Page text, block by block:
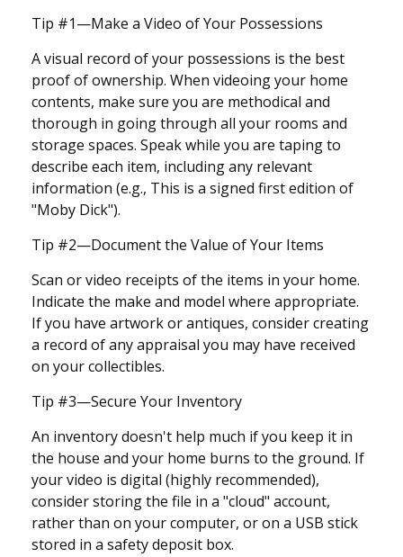
Tip #1—Make a Video of Your Possessions
A visual record of your possessions is the best
proof of ownership. When videoing your home
contents, make sure you are methodical and
thorough in going through all your rooms and
storage spaces. Speak while you are taping to
describe each item, including any relevant
information (e.g., This is a signed first edition of
"Moby Dick").
Tip #2—Document the Value of Your Items
Scan or video receipts of the items in your home.
Indicate the make and model where appropriate.
If you have artwork or antiques, consider creating
a record of any appraisal you may have received
on your collectibles.
Tip #3—Secure Your Inventory
An inventory doesn't help much if you keep it in
the house and your home burns to the ground. If
your video is digital (highly recommended),
consider storing the file in a "cloud" account,
rather than on your computer, or on a USB stick
stored in a safety deposit box.